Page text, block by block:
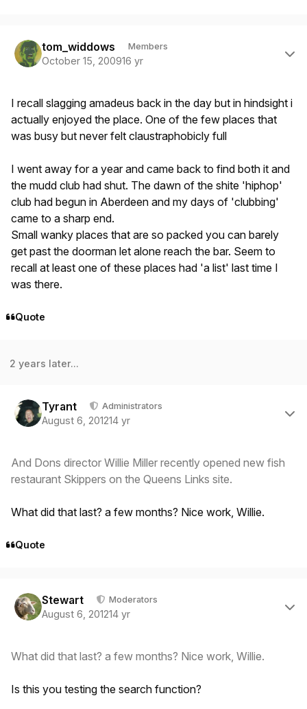
tom_widdows Members
October 15, 200916 yr
I recall slagging amadeus back in the day but in hindsight i
actually enjoyed the place. One of the few places that
was busy but never felt claustraphobicly full
I went away for a year and came back to find both it and
the mudd club had shut. The dawn of the shite 'hiphop'
club had begun in Aberdeen and my days of 'clubbing'
came to a sharp end.
Small wanky places that are so packed you can barely
get past the doorman let alone reach the bar. Seem to
recall at least one of these places had 'a list' last time I
was there.
Quote
2 years later...
Tyrant Administrators
August 6, 201214 yr
And Dons director Willie Miller recently opened new fish
restaurant Skippers on the Queens Links site.
What did that last? a few months? Nice work, Willie.
Quote
Stewart Moderators
August 6, 201214 yr
What did that last? a few months? Nice work, Willie.
Is this you testing the search function?